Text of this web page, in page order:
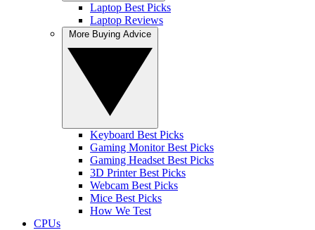
Laptop Best Picks
Laptop Reviews
Keyboard Best Picks
Gaming Monitor Best Picks
Gaming Headset Best Picks
3D Printer Best Picks
Webcam Best Picks
Mice Best Picks
How We Test
CPUs